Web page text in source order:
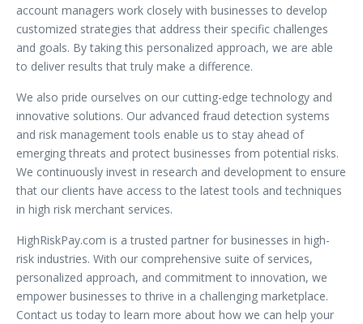
account managers work closely with businesses to develop
customized strategies that address their specific challenges
and goals. By taking this personalized approach, we are able
to deliver results that truly make a difference.
We also pride ourselves on our cutting-edge technology and
innovative solutions. Our advanced fraud detection systems
and risk management tools enable us to stay ahead of
emerging threats and protect businesses from potential risks.
We continuously invest in research and development to ensure
that our clients have access to the latest tools and techniques
in high risk merchant services.
HighRiskPay.com is a trusted partner for businesses in high-
risk industries. With our comprehensive suite of services,
personalized approach, and commitment to innovation, we
empower businesses to thrive in a challenging marketplace.
Contact us today to learn more about how we can help your